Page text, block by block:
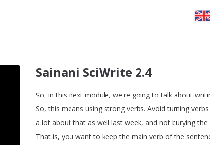
Sainani SciWrite 2.4
So, in this next module, we're going to talk about
So,this means using strong verbs. Avoid turning verbs
a lot about that as well last week, and not burying the
That is, you want to keep the main verb of the